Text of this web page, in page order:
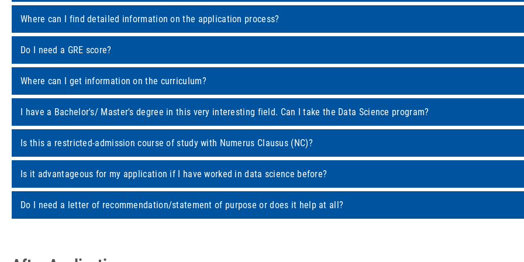
Where can I find detailed information on the application process?
Do I need a GRE score?
Where can I get information on the curriculum?
I have a Bachelor's/ Master's degree in this very interesting field. Can I take the Data Science program?
Is this a restricted-admission course of study with Numerus Clausus (NC)?
Is it advantageous for my application if I have worked in data science before?
Do I need a letter of recommendation/statement of purpose or does it help at all?